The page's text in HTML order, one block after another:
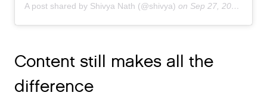
A post shared by Shivya Nath (@shivya) on Sep 27, 2018 at 3:50am PDT
Content still makes all the
difference